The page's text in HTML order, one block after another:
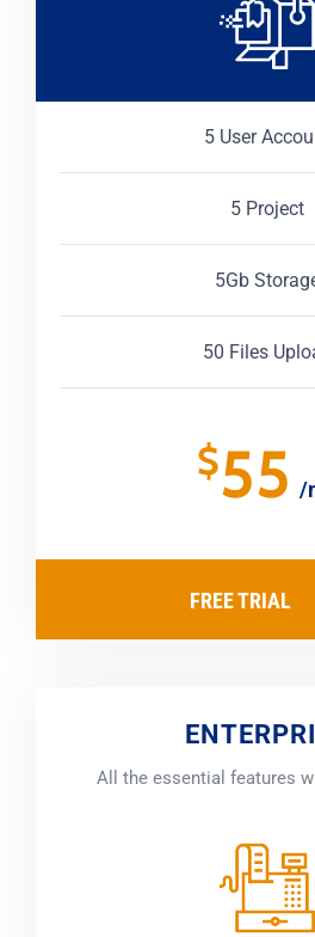
5 User
5 Project
5Gb
50 Files
$55 /
FREE TRIAL
All the essential features